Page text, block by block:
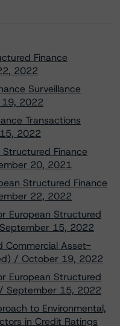
Finance
2022
Surveillance
2022
Transactions
2022
Finance
20, 2021
Structured Finance
22, 2022
European Structured
15, 2022
Commercial Asset-
/ October 19, 2022
European Structured
September 15, 2022
to Environmental,
in Credit Ratings